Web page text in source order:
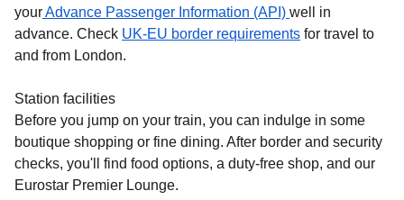
yourAdvance Passenger Information (API) well in
advance. Check UK-EU border requirements for travel to
and from London.
Station facilities
Before you jump on your train, you can indulge in some
boutique shopping or fine dining. After border and security
checks, you'll find food options, a duty-free shop, and our
Eurostar Premier Lounge.